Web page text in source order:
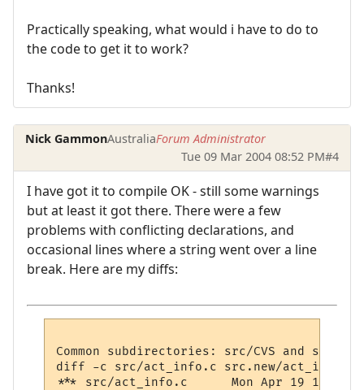
Practically speaking, what would i have to do to
the code to get it to work?
Thanks!
Nick GammonAustraliaForum Administrator
Tue 09 Mar 2004 08:52 PM#4
I have got it to compile OK - still some warnings
but at least it got there. There were a few
problems with conflicting declarations, and
occasional lines where a string went over a line
break. Here are my diffs:
Common subdirectories: src/CVS and
diff -c src/act_info.c src.new/act_info.c
*** src/act_info.c	Mon Apr 19 10:33:56 1999